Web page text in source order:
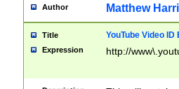
Author Matthew
Title YouTube Video
Expression http://